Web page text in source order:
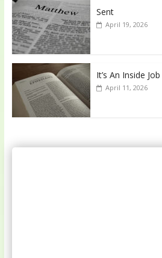
Sent
April 19, 2026
It’s An Inside Job
April 11, 2026